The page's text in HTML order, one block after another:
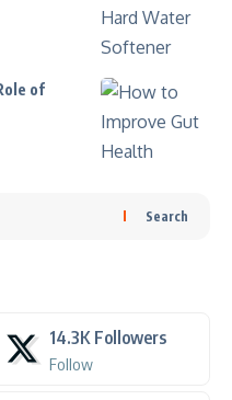
of
Search
14.3K Followers
Follow